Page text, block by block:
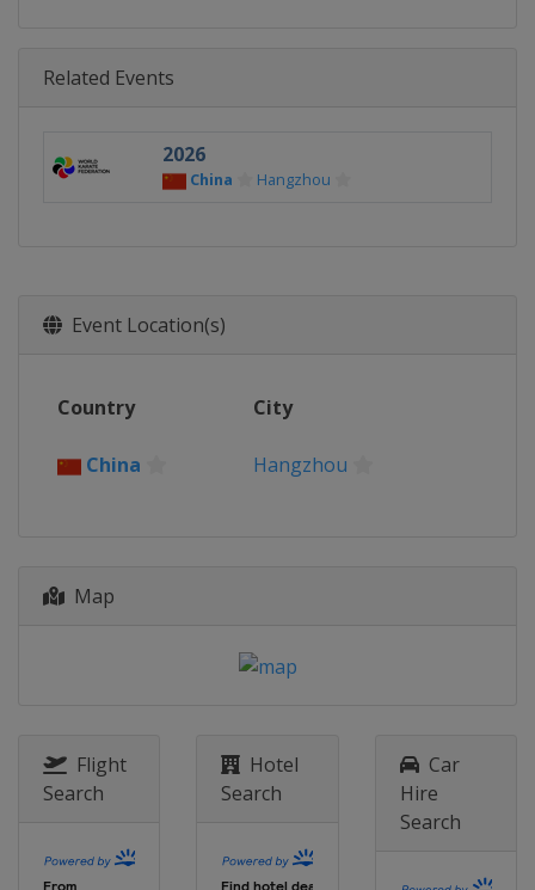
Related Events
2026
China Hangzhou
Event Location(s)
Country City
China Hangzhou
Map
Flight
Search
Hotel
Search
Car
Hire
Search